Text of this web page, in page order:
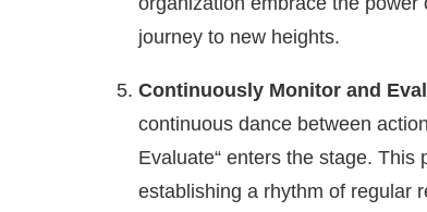
journey to new heights.
Continuously Monitor and
continuous dance between
Evaluate“ enters the stage. This
establishing a rhythm of regular